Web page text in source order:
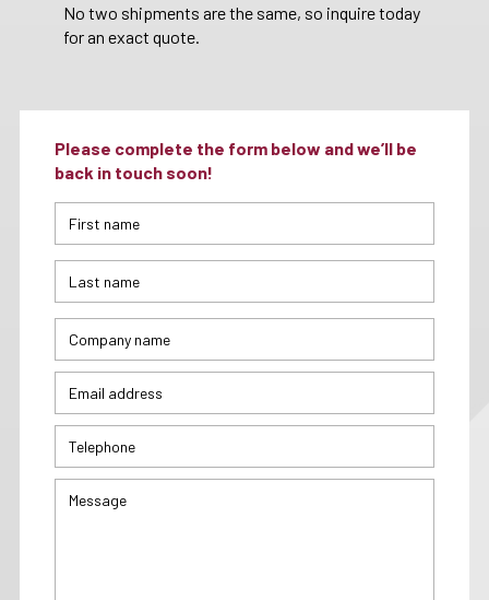
No two shipments are the same, so inquire today
for an exact quote.
Please complete the form below and we’ll be
back in touch soon!